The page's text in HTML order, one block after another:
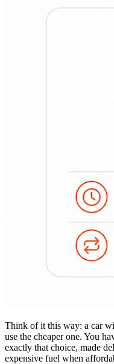
Think of it this way: a car
use the cheaper one. You
exactly that choice, made
expensive fuel when